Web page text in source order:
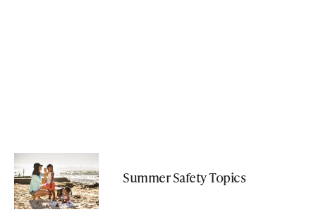
Summer Safety Topics